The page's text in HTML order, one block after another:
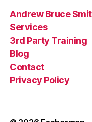
Andrew Bruce
Services
3rd Party Training
Blog
Contact
Privacy Policy